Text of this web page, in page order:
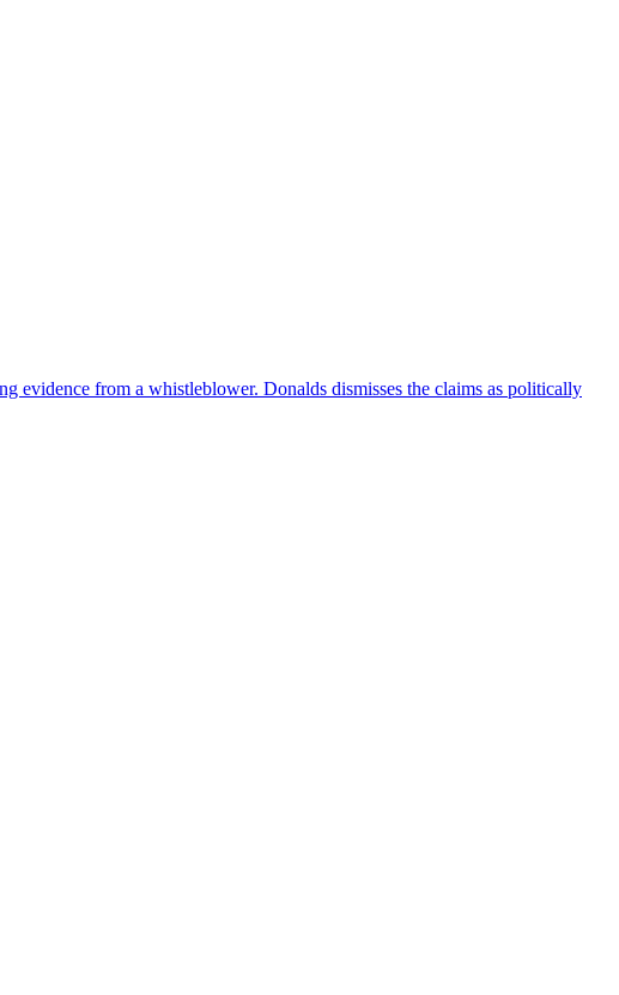
evidence from a whistleblower. Donalds dismisses the claims as politically